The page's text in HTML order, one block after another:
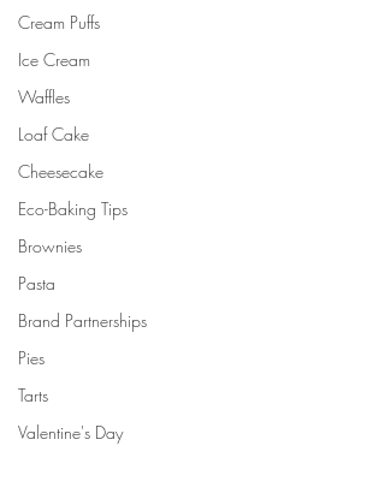
Cream Puffs
Ice Cream
Waffles
Loaf Cake
Cheesecake
Eco-Baking Tips
Brownies
Pasta
Brand Partnerships
Pies
Tarts
Valentine's Day